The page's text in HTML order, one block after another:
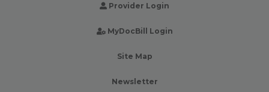
Provider Login
MyDocBill Login
Site Map
Newsletter